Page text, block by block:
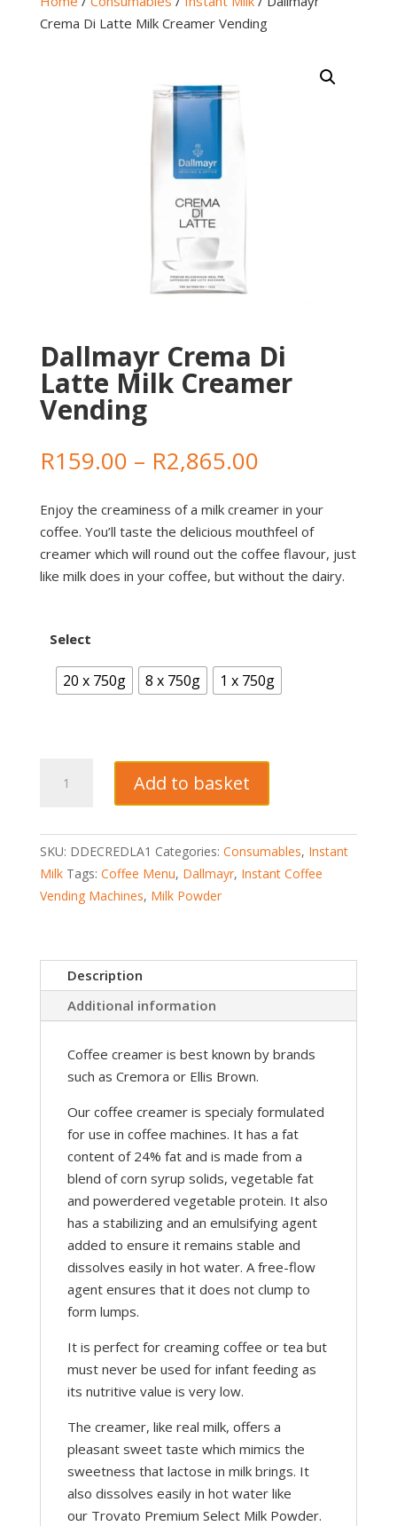
Crema Di Latte Milk Creamer Vending
Dallmayr Crema Di
Latte Milk Creamer
Vending
R159.00 – R2,865.00Price
R159.00
through
R2,865.00
Enjoy the creaminess of a milk creamer in your
coffee. You’ll taste the delicious mouthfeel of
creamer which will round out the coffee flavour, just
like milk does in your coffee, but without the dairy.
Select
20 x 750g 8 x 750g 1 x 750g
Crema
Latte
Milk
Creamer
Vending
Add to basket
SKU: DDECREDLA1 Categories: Consumables, Instant
Milk Tags: Coffee Menu, Dallmayr, Instant Coffee
Vending Machines, Milk Powder
Description
Additional information
Coffee creamer is best known by brands
such as Cremora or Ellis Brown.
Our coffee creamer is specialy formulated
for use in coffee machines. It has a fat
content of 24% fat and is made from a
blend of corn syrup solids, vegetable fat
and powerdered vegetable protein. It also
has a stabilizing and an emulsifying agent
added to ensure it remains stable and
dissolves easily in hot water. A free-flow
agent ensures that it does not clump to
form lumps.
It is perfect for creaming coffee or tea but
must never be used for infant feeding as
its nutritive value is very low.
The creamer, like real milk, offers a
pleasant sweet taste which mimics the
sweetness that lactose in milk brings. It
also dissolves easily in hot water like
our Trovato Premium Select Milk Powder.